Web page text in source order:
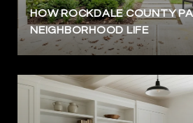
HOW ROCKDALE COUNTY
NEIGHBORHOOD LIFE